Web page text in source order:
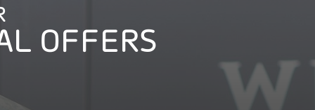
OFFERS